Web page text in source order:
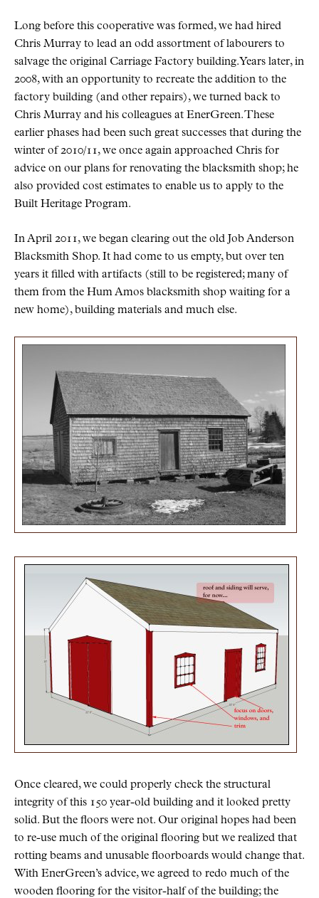
Long before this cooperative was formed, we had hired
Chris Murray to lead an odd assortment of labourers to
salvage the original Carriage Factory building. Years later, in
2008, with an opportunity to recreate the addition to the
factory building (and other repairs), we turned back to
Chris Murray and his colleagues at EnerGreen. These
earlier phases had been such great successes that during the
winter of 2010/11, we once again approached Chris for
advice on our plans for renovating the blacksmith shop; he
also provided cost estimates to enable us to apply to the
Built Heritage Program.
In April 2011, we began clearing out the old Job Anderson
Blacksmith Shop. It had come to us empty, but over ten
years it filled with artifacts (still to be registered; many of
them from the Hum Amos blacksmith shop waiting for a
new home), building materials and much else.
Once cleared, we could properly check the structural
integrity of this 150 year-old building and it looked pretty
solid. But the floors were not. Our original hopes had been
to re-use much of the original flooring but we realized that
rotting beams and unusable floorboards would change that.
With EnerGreen’s advice, we agreed to redo much of the
wooden flooring for the visitor-half of the building; the